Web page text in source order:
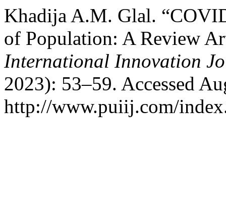
Khadija A.M. Glal.
of Population: A Review
International Innovation
2023): 53–59. Accessed
http://www.puiij.com/